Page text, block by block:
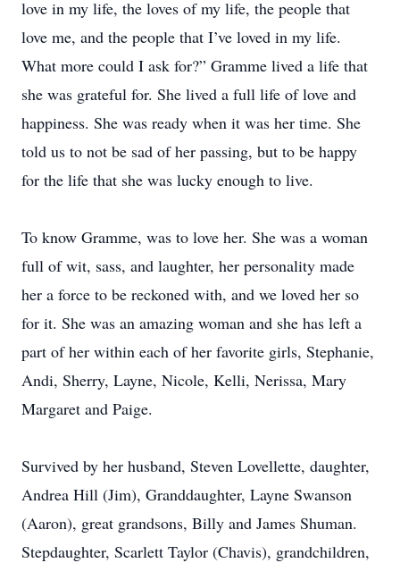
love in my life, the loves of my life, the people that
love me, and the people that I’ve loved in my life.
What more could I ask for?” Gramme lived a life that
she was grateful for. She lived a full life of love and
happiness. She was ready when it was her time. She
told us to not be sad of her passing, but to be happy
for the life that she was lucky enough to live.
To know Gramme, was to love her. She was a woman
full of wit, sass, and laughter, her personality made
her a force to be reckoned with, and we loved her so
for it. She was an amazing woman and she has left a
part of her within each of her favorite girls, Stephanie,
Andi, Sherry, Layne, Nicole, Kelli, Nerissa, Mary
Margaret and Paige.
Survived by her husband, Steven Lovellette, daughter,
Andrea Hill (Jim), Granddaughter, Layne Swanson
(Aaron), great grandsons, Billy and James Shuman.
Stepdaughter, Scarlett Taylor (Chavis), grandchildren,